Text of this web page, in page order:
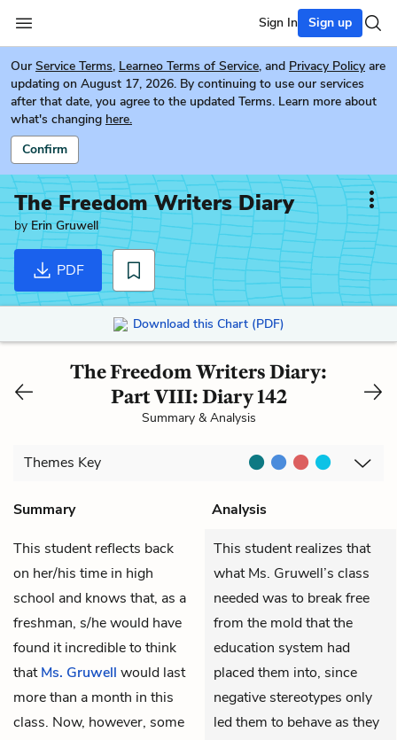
Sign In Sign up
Our Service Terms, Learneo Terms of Service, and Privacy Policy are
updating on August 17, 2026. By continuing to use our services
after that date, you agree to the updated Terms. Learn more about
what's changing here.
Confirm
The Freedom Writers Diary
byErin Gruwell
PDF
Download this Chart (PDF)
The Freedom Writers Diary:
Part VIII: Diary 142
Summary & Analysis
Themes Key
Summary
Analysis
This student reflects back
on her/his time in high
school and knows that, as a
freshman, s/he would have
found it incredible to think
thatMs. Gruwell would last
more than a month in this
class. Now, however, some
This student realizes that
what Ms. Gruwell’s class
needed was to break free
from the mold that the
education system had
placed them into, since
negative stereotypes only
led them to behave as they